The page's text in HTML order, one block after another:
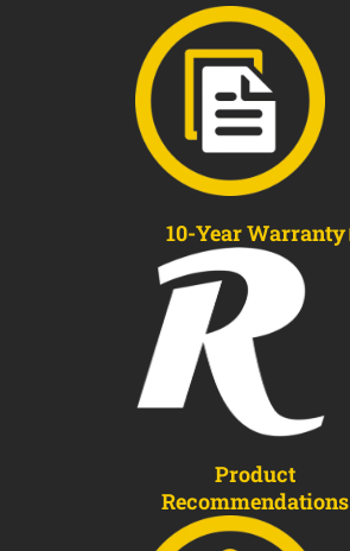
10-Year Warranty
Product
Recommendations